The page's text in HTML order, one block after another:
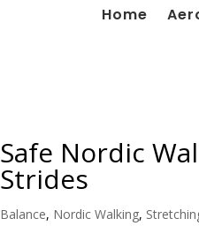
Home
Safe Nordic
Strides
Balance, Nordic Walking,